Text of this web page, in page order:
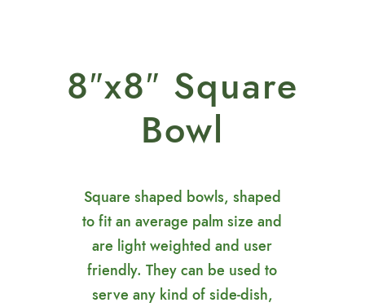
8″x8″ Square
Bowl
Square shaped bowls, shaped
to fit an average palm size and
are light weighted and user
friendly. They can be used to
serve any kind of side-dish,